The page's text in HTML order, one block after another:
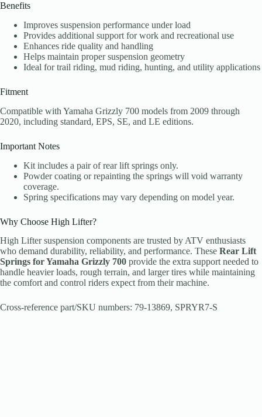
Benefits
Improves suspension performance under load
Provides additional support for work and recreational use
Enhances ride quality and handling
Helps maintain proper suspension geometry
Ideal for trail riding, mud riding, hunting, and utility applications
Fitment
Compatible with Yamaha Grizzly 700 models from 2009 through
2020, including standard, EPS, SE, and LE editions.
Important Notes
Kit includes a pair of rear lift springs only.
Powder coating or repainting the springs will void warranty
coverage.
Spring specifications may vary depending on model year.
Why Choose High Lifter?
High Lifter suspension components are trusted by ATV enthusiasts
who demand durability, reliability, and performance. These Rear Lift
Springs for Yamaha Grizzly 700 provide the extra support needed to
handle heavier loads, rough terrain, and larger tires while maintaining
the comfort and control riders expect from their machine.
Cross-reference part/SKU numbers: 79-13869, SPRYR7-S